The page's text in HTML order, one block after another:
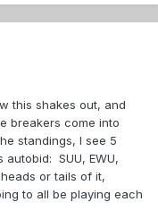
this shakes out, and
breakers come into
standings, I see 5
SUU, EWU,
or tails of it,
to all be playing each